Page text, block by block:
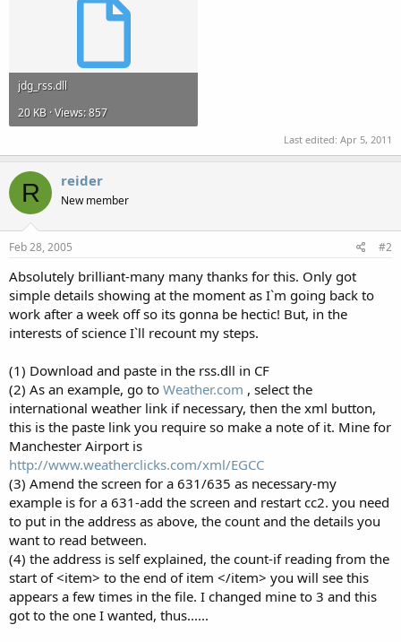
jdg_rss.dll
20 KB · Views: 857
Last edited: Apr 5, 2011
R reider
New member
Feb 28, 2005 #2
Absolutely brilliant-many many thanks for this. Only got
simple details showing at the moment as I`m going back to
work after a week off so its gonna be hectic! But, in the
interests of science I`ll recount my steps.
(1) Download and paste in the rss.dll in CF
(2) As an example, go to Weather.com , select the
international weather link if necessary, then the xml button,
this is the paste link you require so make a note of it. Mine for
Manchester Airport is
http://www.weatherclicks.com/xml/EGCC
(3) Amend the screen for a 631/635 as necessary-my
example is for a 631-add the screen and restart cc2. you need
to put in the address as above, the count and the details you
want to read between.
(4) the address is self explained, the count-if reading from the
start of <item> to the end of item </item> you will see this
appears a few times in the file. I changed mine to 3 and this
got to the one I wanted, thus......